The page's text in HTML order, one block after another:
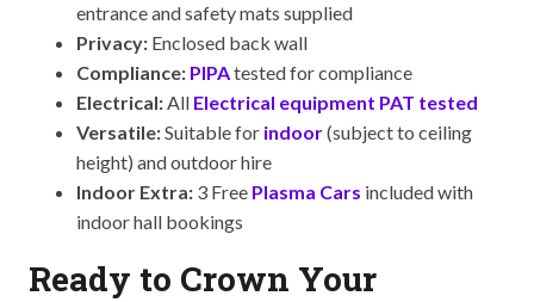
entrance and safety mats supplied
Privacy: Enclosed back wall
Compliance: PIPAtested for compliance
Electrical:All Electrical equipment PAT tested
Versatile:Suitable for indoor(subject to ceiling
height) and outdoor hire
Indoor Extra: 3 Free Plasma Cars included with
indoor hall bookings
Ready to Crown Your